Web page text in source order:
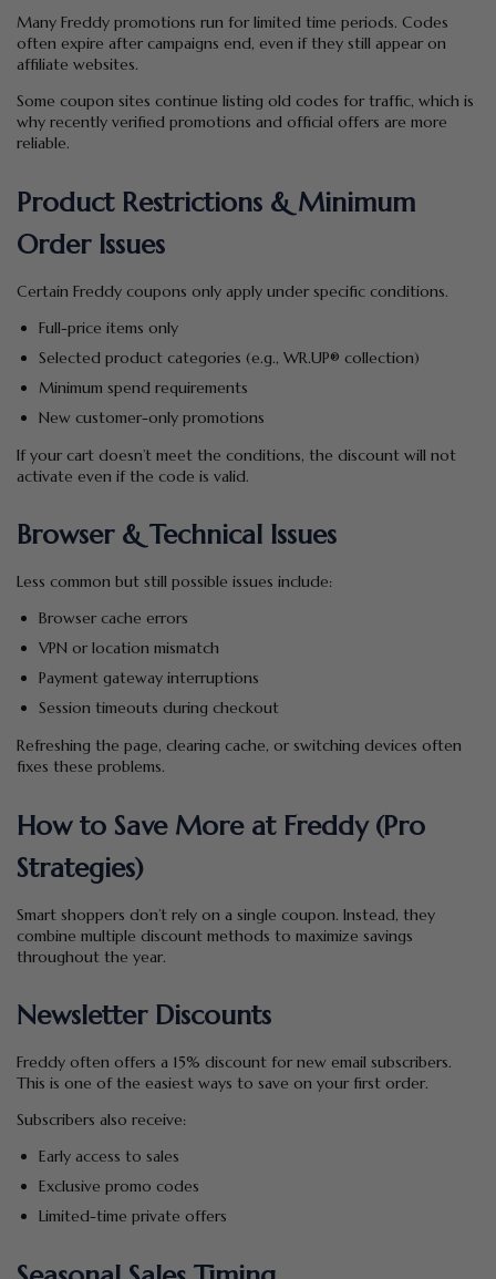
Many Freddy promotions run for limited time periods. Codes
often expire after campaigns end, even if they still appear on
affiliate websites.
Some coupon sites continue listing old codes for traffic, which is
why recently verified promotions and official offers are more
reliable.
Product Restrictions & Minimum
Order Issues
Certain Freddy coupons only apply under specific conditions.
Full-price items only
Selected product categories (e.g., WR.UP® collection)
Minimum spend requirements
New customer-only promotions
If your cart doesn’t meet the conditions, the discount will not
activate even if the code is valid.
Browser & Technical Issues
Less common but still possible issues include:
Browser cache errors
VPN or location mismatch
Payment gateway interruptions
Session timeouts during checkout
Refreshing the page, clearing cache, or switching devices often
fixes these problems.
How to Save More at Freddy (Pro
Strategies)
Smart shoppers don’t rely on a single coupon. Instead, they
combine multiple discount methods to maximize savings
throughout the year.
Newsletter Discounts
Freddy often offers a 15% discount for new email subscribers.
This is one of the easiest ways to save on your first order.
Subscribers also receive:
Early access to sales
Exclusive promo codes
Limited-time private offers